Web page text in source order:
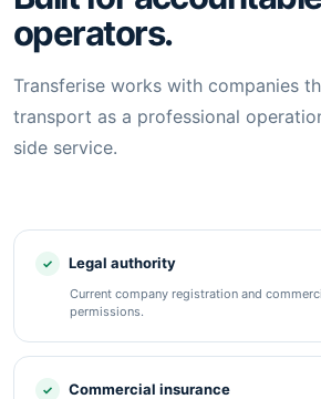
operators.
Transferise works with companies
transport as a professional
side service.
Legal authority
Current company registration and
permissions.
Commercial insurance